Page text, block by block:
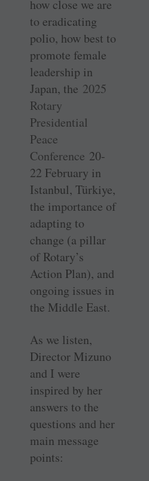
how close we are
to eradicating
polio, how best to
promote female
leadership in
Japan, the 2025
Rotary
Presidential
Peace
Conference 20-
22 February in
Istanbul, Türkiye,
the importance of
adapting to
change (a pillar
of Rotary’s
Action Plan), and
ongoing issues in
the Middle East.
As we listen,
Director Mizuno
and I were
inspired by her
answers to the
questions and her
main message
points: